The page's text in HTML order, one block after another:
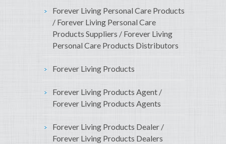
Forever Living Personal Care Products
/ Forever Living Personal Care
Products Suppliers / Forever Living
Personal Care Products Distributors
Forever Living Products
Forever Living Products Agent /
Forever Living Products Agents
Forever Living Products Dealer /
Forever Living Products Dealers